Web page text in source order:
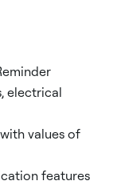
electrical
values of
features